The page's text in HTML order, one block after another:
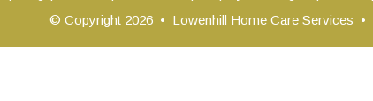
© Copyright 2026 • Lowenhill Home Care Services •